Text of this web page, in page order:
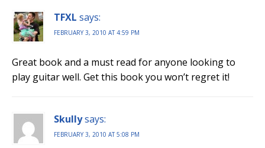
TFXL says:
FEBRUARY 3, 2010 AT 4:59 PM
Great book and a must read for anyone looking to
play guitar well. Get this book you won’t regret it!
Skullysays:
FEBRUARY 3, 2010 AT 5:08 PM